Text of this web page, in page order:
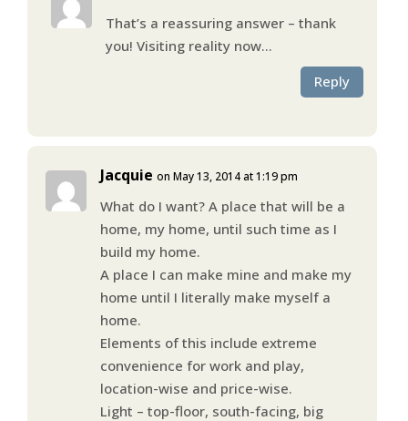
That’s a reassuring answer – thank
you! Visiting reality now…
Reply
Jacquie on May 13, 2014 at 1:19 pm
What do I want? A place that will be a
home, my home, until such time as I
build my home.
A place I can make mine and make my
home until I literally make myself a
home.
Elements of this include extreme
convenience for work and play,
location-wise and price-wise.
Light – top-floor, south-facing, big